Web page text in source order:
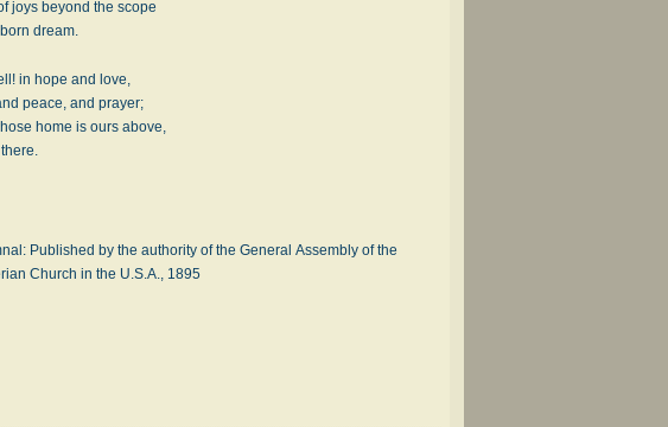
joys beyond the scope
dream.
in hope and love,
peace, and prayer;
home is ours above,
Published by the authority of the General Assembly of the
Church in the U.S.A., 1895